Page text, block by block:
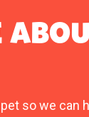
so we can